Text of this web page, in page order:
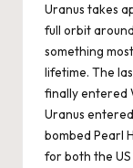
Uranus takes
full orbit
something
lifetime. The
finally entered
Uranus
bombed Pearl
for both the